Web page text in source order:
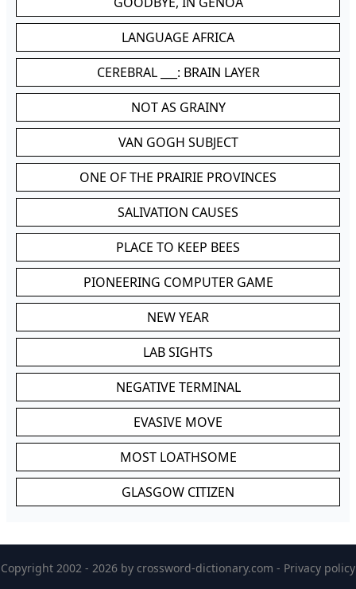
LANGUAGE AFRICA
CEREBRAL ___: BRAIN LAYER
NOT AS GRAINY
VAN GOGH SUBJECT
ONE OF THE PRAIRIE PROVINCES
SALIVATION CAUSES
PLACE TO KEEP BEES
PIONEERING COMPUTER GAME
NEW YEAR
LAB SIGHTS
NEGATIVE TERMINAL
EVASIVE MOVE
MOST LOATHSOME
GLASGOW CITIZEN
Copyright 2002 - 2026 by crossword-dictionary.com - Privacy policy